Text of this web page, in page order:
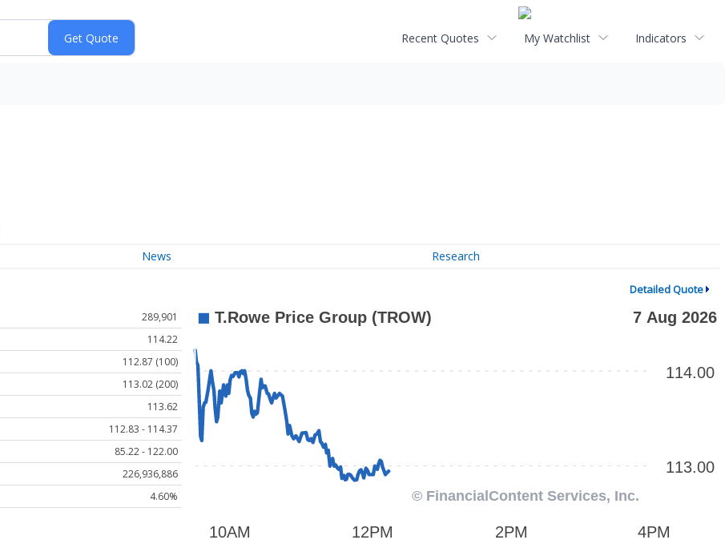
Recent Quotes My Watchlist Indicators
News Research
Detailed Quote
289,901
114.22
112.87 (100)
113.02 (200)
113.62
112.83 - 114.37
85.22 - 122.00
226,936,886
4.60%